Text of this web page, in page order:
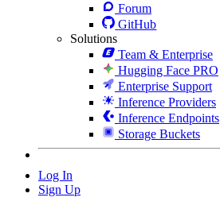
Forum
GitHub
Solutions
Team & Enterprise
Hugging Face PRO
Enterprise Support
Inference Providers
Inference Endpoints
Storage Buckets
Log In
Sign Up